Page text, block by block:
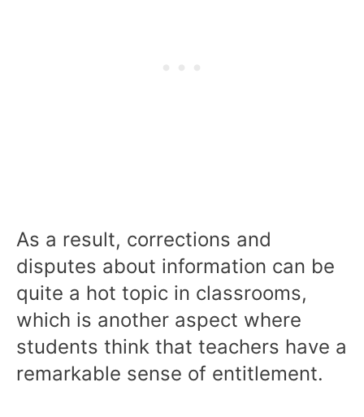
As a result, corrections and
disputes about information can be
quite a hot topic in classrooms,
which is another aspect where
students think that teachers have a
remarkable sense of entitlement.